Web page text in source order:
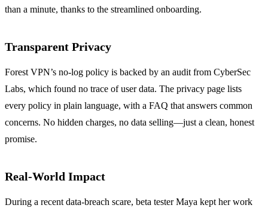
than a minute, thanks to the streamlined onboarding.
Transparent Privacy
Forest VPN’s no‑log policy is backed by an audit from CyberSec
Labs, which found no trace of user data. The privacy page lists
every policy in plain language, with a FAQ that answers common
concerns. No hidden charges, no data selling—just a clean, honest
promise.
Real‑World Impact
During a recent data‑breach scare, beta tester Maya kept her work